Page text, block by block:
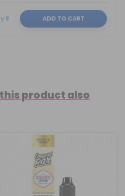
8 ADD TO CART
product also